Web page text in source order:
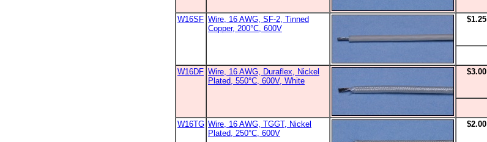
W16SF Wire, 16 AWG, SF-2, Tinned
Copper, 200°C, 600V
$1.25
W16DF Wire, 16 AWG, Duraflex, Nickel
Plated, 550°C, 600V, White
$3.00
W16TG Wire, 16 AWG, TGGT, Nickel
Plated, 250°C, 600V
$2.00